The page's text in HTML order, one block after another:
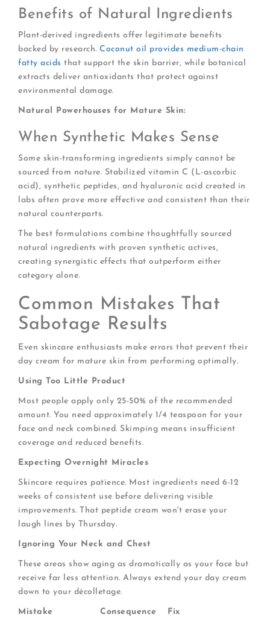
Benefits of Natural Ingredients
Plant-derived ingredients offer legitimate benefits
backed by research.Coconut oil provides medium-chain
fatty acids that support the skin barrier, while botanical
extracts deliver antioxidants that protect against
environmental damage.
Natural Powerhouses for Mature Skin:
When Synthetic Makes Sense
Some skin-transforming ingredients simply cannot be
sourced from nature. Stabilized vitamin C (L-ascorbic
acid), synthetic peptides, and hyaluronic acid created in
labs often prove more effective and consistent than their
natural counterparts.
The best formulations combine thoughtfully sourced
natural ingredients with proven synthetic actives,
creating synergistic effects that outperform either
category alone.
Common Mistakes That
Sabotage Results
Even skincare enthusiasts make errors that prevent their
day cream for mature skin from performing optimally.
Using Too Little Product
Most people apply only 25-50% of the recommended
amount. You need approximately 1/4 teaspoon for your
face and neck combined. Skimping means insufficient
coverage and reduced benefits.
Expecting Overnight Miracles
Skincare requires patience. Most ingredients need 6-12
weeks of consistent use before delivering visible
improvements. That peptide cream won't erase your
laugh lines by Thursday.
Ignoring Your Neck and Chest
These areas show aging as dramatically as your face but
receive far less attention. Always extend your day cream
down to your décolletage.
Mistake Consequence
Fix